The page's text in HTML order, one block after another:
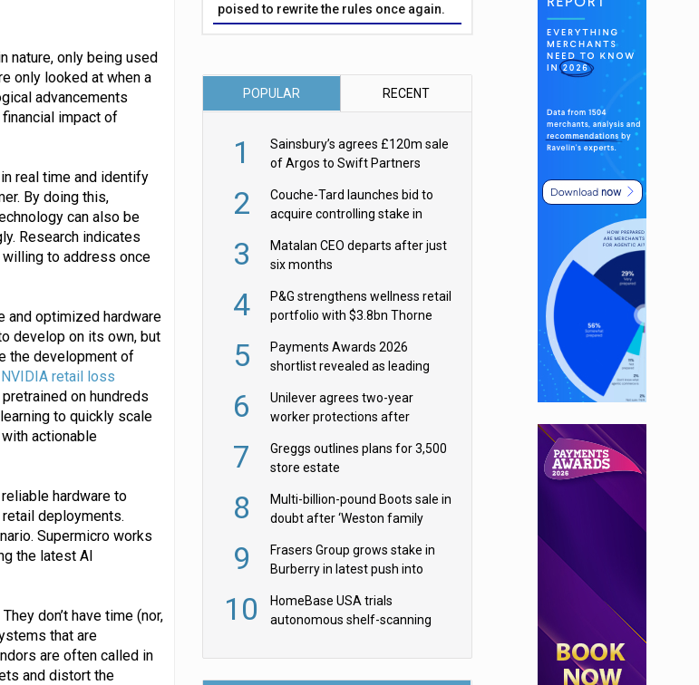
nature, only being used
only looked at when a
advancements
impact of
real time and identify
By doing this,
can also be
Research indicates
to address once
and optimized hardware
develop on its own, but
the development of
NVIDIA retail loss
on hundreds
to quickly scale
actionable
hardware to
deployments.
Supermicro works
the latest AI
don’t have time (nor,
that are
are often called in
and distort the
poised to rewrite the rules once again.
POPULAR RECENT
1
Sainsbury’s agrees £120m sale
of Argos to Swift Partners
2
Couche-Tard launches bid to
acquire controlling stake in
3
Matalan CEO departs after just
six months
4
P&G strengthens wellness retail
portfolio with $3.8bn Thorne
5
Payments Awards 2026
shortlist revealed as leading
6
Unilever agrees two-year
worker protections after
7
Greggs outlines plans for 3,500
store estate
8
Multi-billion-pound Boots sale in
doubt after ‘Weston family
9
Frasers Group grows stake in
Burberry in latest push into
10
HomeBase USA trials
autonomous shelf-scanning